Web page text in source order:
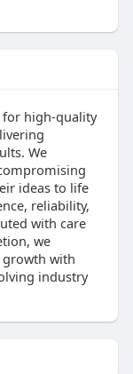
for high-quality
We
ideas to life
reliability,
with care
we
with
industry